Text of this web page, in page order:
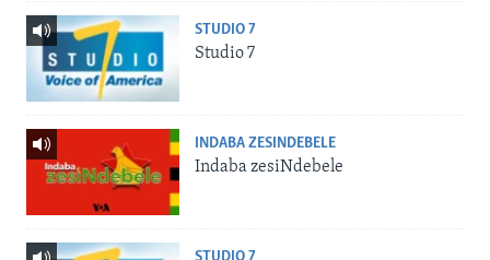
STUDIO 7
Studio 7
INDABA ZESINDEBELE
Indaba zesiNdebele